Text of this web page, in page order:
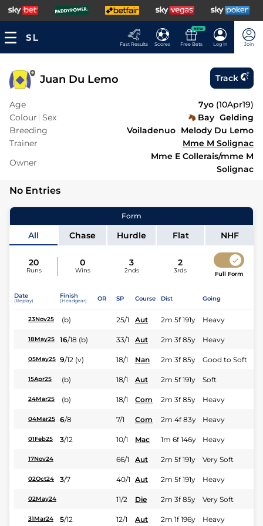
Fast Results Scores
NEW
Free Bets Log In Join
Juan Du Lemo Track
Age 7yo (10Apr19)
Colour Sex Bay Gelding
Breeding
Voiladenuo Melody Du Lemo
Trainer
Mme M Solignac
Owner
Mme E Collerais/mme M
Solignac
No Entries
Form
All Chase Hurdle Flat NHF
20
Runs
0
Wins
3
2nds
2
3rds Full Form
Date
(Replay)
Finish
(Headgear) OR SP Course Dist Going
23Nov25 (b) 25/1 Aut 2m 5f 191y Heavy
18May25 16/18 (b) 33/1 Aut 2m 3f 85y Heavy
05May25 9/12 (v) 18/1 Nan 2m 3f 85y Good to Soft
15Apr25 (b) 18/1 Aut 2m 5f 191y Soft
24Mar25 (b) 18/1 Com 2m 3f 85y Heavy
04Mar25 6/8 7/1 Com 2m 4f 83y Heavy
01Feb25 3/12 10/1 Mac 1m 6f 146y Heavy
17Nov24 66/1 Aut 2m 5f 191y Very Soft
02Oct24 3/7 40/1 Aut 2m 5f 191y Heavy
02May24 11/2 Die 2m 3f 85y Very Soft
31Mar24 5/12 12/1 Aut 2m 1f 196y Heavy